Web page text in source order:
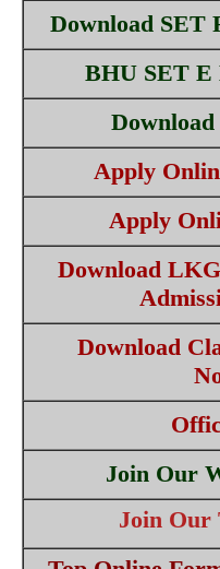
Download SET
BHU SET E
Apply
Apply
Download
Download
Join Our
Join Our